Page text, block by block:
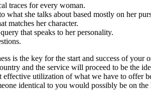
traces for every woman.
what she talks about based mostly on her
matches her character.
that speaks to her personality.
is the key for the start and success of
and the service will proceed to be the
effective utilization of what we have to offer
identical to you would possibly be on the